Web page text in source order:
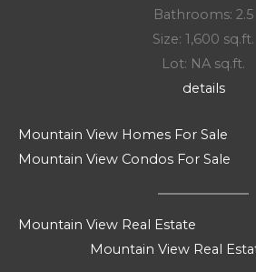
Bathrooms: 2.5
Size: 1,600 sq.ft.
Lot: NA sq.ft.
details
Mountain View Homes For Sale
Mountain View Condos For Sale
Mountain View Real Estate
Mountain View Real